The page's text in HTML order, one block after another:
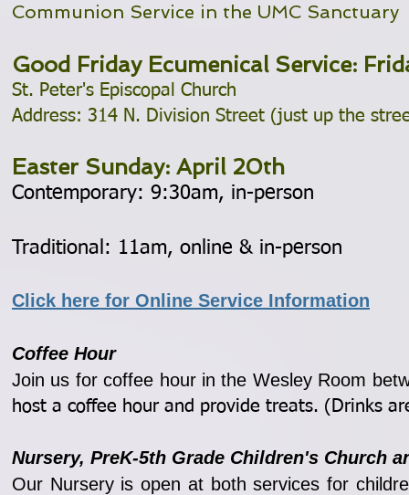
Communion Service in the UMC Sanctuary
Good Friday Ecumenical Service:
St. Peter's Episcopal Church
Address: 314 N. Division Street (just up the
Easter Sunday: April 20th
Contemporary: 9:30am, in-person
Traditional: 11am, online & in-person
Click here for Online Service Information
Coffee Hour
Join us for coffee hour in the Wesley Room
host a coffee hour and provide treats. (Drinks
Nursery, PreK-5th Grade Children's Church
Our Nursery is open at both services for